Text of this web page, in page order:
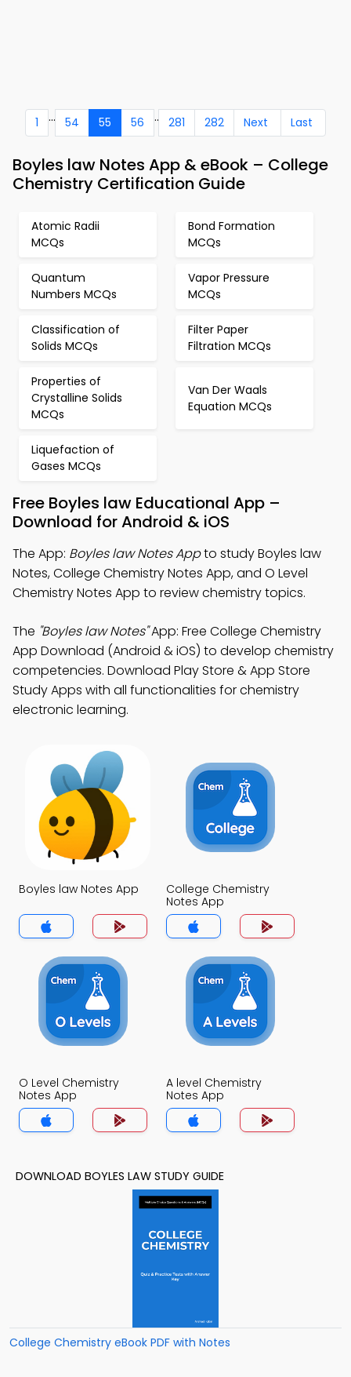
1 ... 54 55 56 .. 281 282 Next Last
Boyles law Notes App & eBook – College
Chemistry Certification Guide
Atomic Radii
MCQs
Bond Formation
MCQs
Quantum
Numbers MCQs
Vapor Pressure
MCQs
Classification of
Solids MCQs
Filter Paper
Filtration MCQs
Properties of
Crystalline Solids
MCQs
Van Der Waals
Equation MCQs
Liquefaction of
Gases MCQs
Free Boyles law Educational App –
Download for Android & iOS
The App: Boyles law Notes Appto study Boyles law
Notes, College Chemistry Notes App, and O Level
Chemistry Notes App to review chemistry topics.
The "Boyles law Notes"App: Free College Chemistry
App Download (Android & iOS) to develop chemistry
competencies. Download Play Store & App Store
Study Apps with all functionalities for chemistry
electronic learning.
Boyles law Notes App
College Chemistry
Notes App
O Level Chemistry
Notes App
A level Chemistry
Notes App
DOWNLOAD BOYLES LAW STUDY GUIDE
College Chemistry eBook PDF with Notes